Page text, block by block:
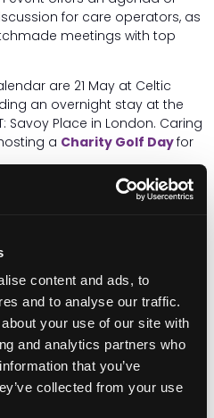
content and ads, to
and to analyse our traffic.
your use of our site with
and analytics partners who
that you’ve
collected from your use
for care operators, as
meetings with top
are 21 May at Celtic
an overnight stay at the
Savoy Place in London. Caring
a Charity Golf Dayfor
UK care sector. This year's
care homes,
care and more,entries are
this opportunity to
achievements of your team.